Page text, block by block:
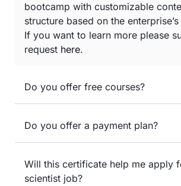
bootcamp with customizable
structure based on the
If you want to learn more please
request here.
Do you offer free courses?
Do you offer a payment plan?
Will this certificate help me apply
scientist job?